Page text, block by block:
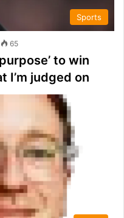
Sports
65
to win
I’m judged on